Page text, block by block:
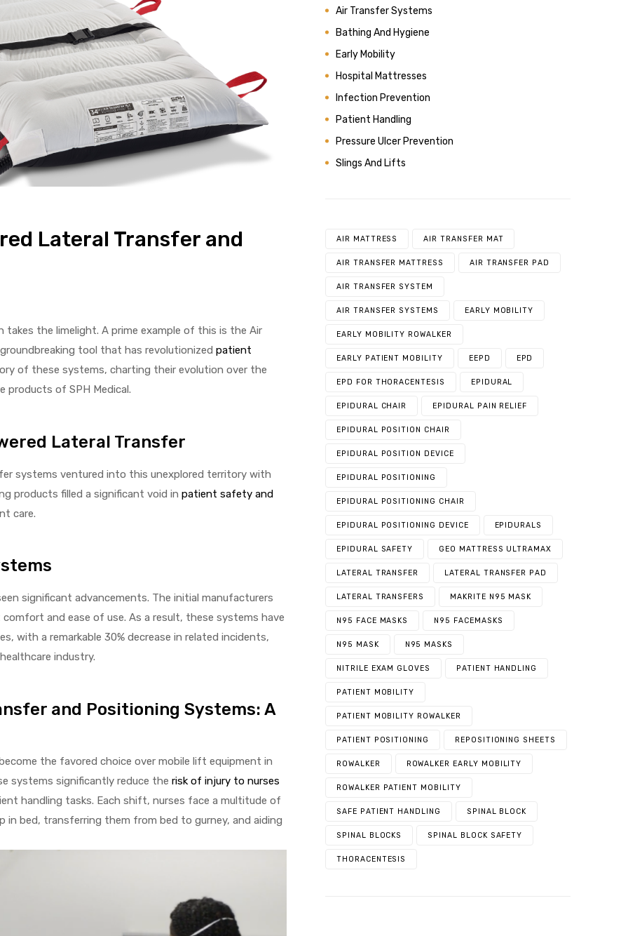
Lateral Transfer and
the limelight. A prime example of this is the Air
tool that has revolutionized patient
of these systems, charting their evolution over the
products of SPH Medical.
Lateral Transfer
systems ventured into this unexplored territory with
products filled a significant void in patient safety and
care.
significant advancements. The initial manufacturers
and ease of use. As a result, these systems have
with a remarkable 30% decrease in related incidents,
industry.
and Positioning Systems: A
the favored choice over mobile lift equipment in
systems significantly reduce the risk of injury to nurses
handling tasks. Each shift, nurses face a multitude of
bed, transferring them from bed to gurney, and aiding
Air Transfer Systems
Bathing And Hygiene
Early Mobility
Hospital Mattresses
Infection Prevention
Patient Handling
Pressure Ulcer Prevention
Slings And Lifts
AIR MATTRESS AIR TRANSFER MAT
AIR TRANSFER MATTRESS AIR TRANSFER PAD
AIR TRANSFER SYSTEM
AIR TRANSFER SYSTEMS EARLY MOBILITY
EARLY MOBILITY ROWALKER
EARLY PATIENT MOBILITY EEPD EPD
EPD FOR THORACENTESIS EPIDURAL
EPIDURAL CHAIR EPIDURAL PAIN RELIEF
EPIDURAL POSITION CHAIR
EPIDURAL POSITION DEVICE
EPIDURAL POSITIONING
EPIDURAL POSITIONING CHAIR
EPIDURAL POSITIONING DEVICE EPIDURALS
EPIDURAL SAFETY GEO MATTRESS ULTRAMAX
LATERAL TRANSFER LATERAL TRANSFER PAD
LATERAL TRANSFERS MAKRITE N95 MASK
N95 FACE MASKS N95 FACEMASKS
N95 MASK N95 MASKS
NITRILE EXAM GLOVES PATIENT HANDLING
PATIENT MOBILITY
PATIENT MOBILITY ROWALKER
PATIENT POSITIONING REPOSITIONING SHEETS
ROWALKER ROWALKER EARLY MOBILITY
ROWALKER PATIENT MOBILITY
SAFE PATIENT HANDLING SPINAL BLOCK
SPINAL BLOCKS SPINAL BLOCK SAFETY
THORACENTESIS